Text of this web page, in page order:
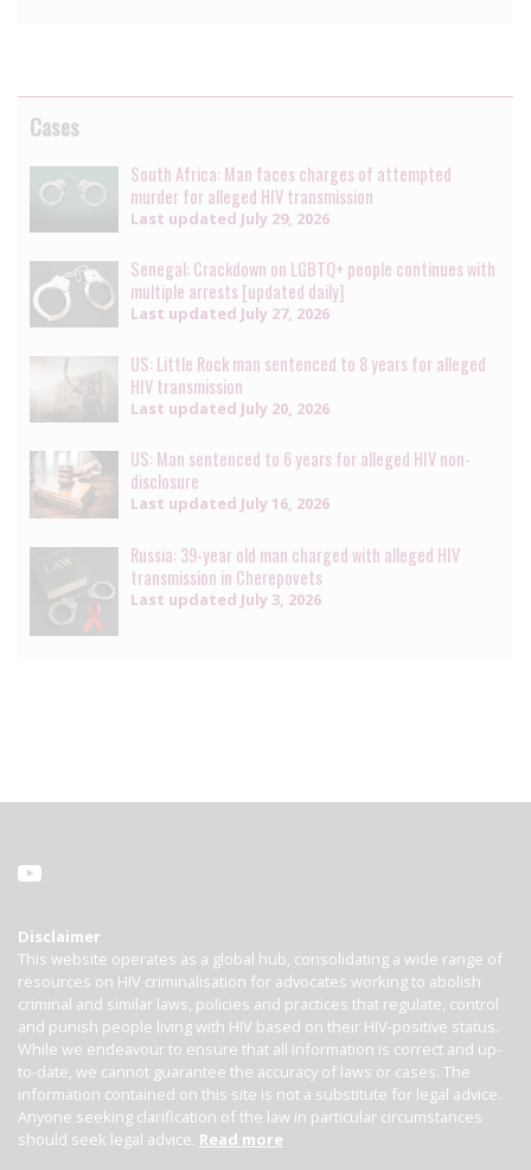
Cases
South Africa: Man faces charges of attempted
murder for alleged HIV transmission
Last updated July 29, 2026
Senegal: Crackdown on LGBTQ+ people continues with
multiple arrests [updated daily]
Last updated July 27, 2026
US: Little Rock man sentenced to 8 years for alleged
HIV transmission
Last updated July 20, 2026
US: Man sentenced to 6 years for alleged HIV non-
disclosure
Last updated July 16, 2026
Russia: 39-year old man charged with alleged HIV
transmission in Cherepovets
Last updated July 3, 2026
Disclaimer
This website operates as a global hub, consolidating a wide range of
resources on HIV criminalisation for advocates working to abolish
criminal and similar laws, policies and practices that regulate, control
and punish people living with HIV based on their HIV-positive status.
While we endeavour to ensure that all information is correct and up-
to-date, we cannot guarantee the accuracy of laws or cases. The
information contained on this site is not a substitute for legal advice.
Anyone seeking clarification of the law in particular circumstances
should seek legal advice. Read more